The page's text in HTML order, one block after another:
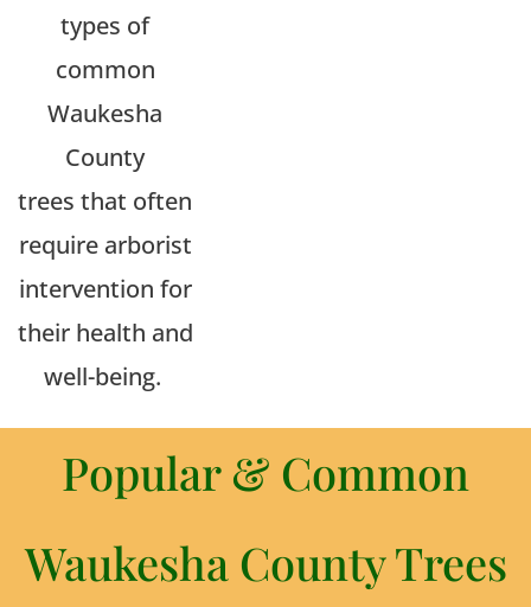
types of
common
Waukesha
County
trees that often
require arborist
intervention for
their health and
well-being.
Popular & Common
Waukesha County Trees